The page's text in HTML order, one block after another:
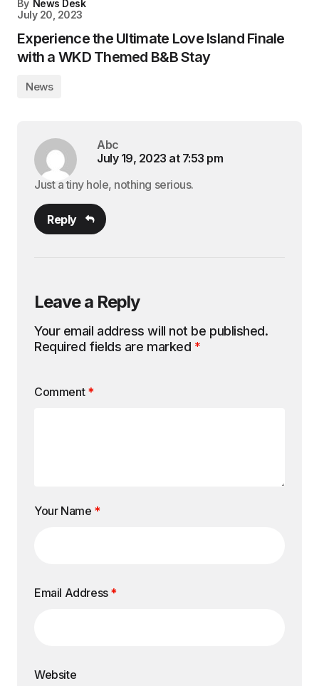
By News Desk
July 20, 2023
Experience the Ultimate Love Island Finale
with a WKD Themed B&B Stay
News
Abc
July 19, 2023 at 7:53 pm
Just a tiny hole, nothing serious.
Reply
Leave a Reply
Your email address will not be published.
Required fields are marked *
Comment *
Your Name *
Email Address *
Website